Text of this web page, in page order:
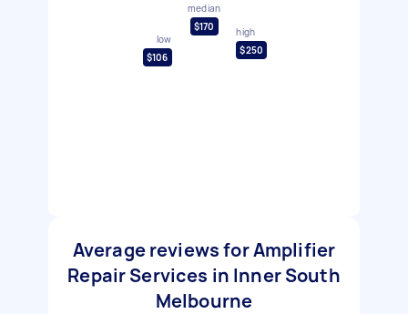
low
$106
median
$170
high
$250
Average reviews for Amplifier
Repair Services in Inner South
Melbourne